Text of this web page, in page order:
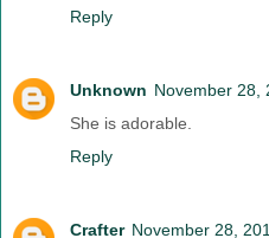
Reply
Unknown November 28,
She is adorable.
Reply
Crafter November 28,